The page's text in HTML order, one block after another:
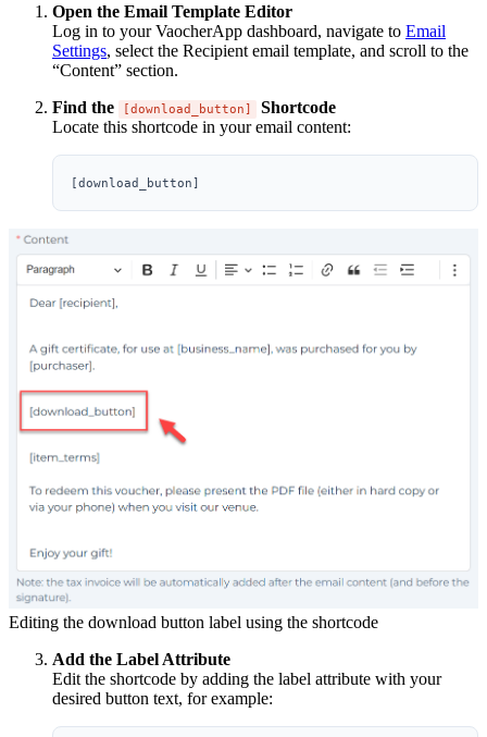
Open the Email Template Editor
Log in to your VaocherApp dashboard, navigate to Email
Settings, select the Recipient email template, and scroll to the
“Content” section.
Find the
[download_button]
Shortcode
Locate this shortcode in your email content:
Editing the download button label using the shortcode
Add the Label Attribute
Edit the shortcode by adding the label attribute with your
desired button text, for example: